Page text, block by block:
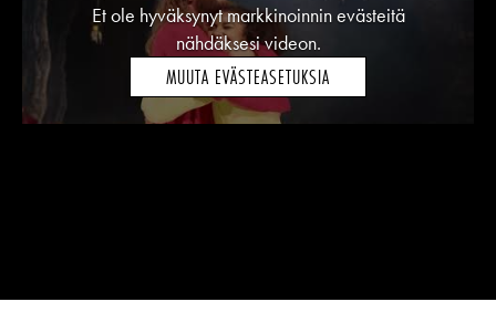
Et ole hyväksynyt markkinoinnin evästeitä
nähdäksesi videon.
MUUTA EVÄSTEASETUKSIA